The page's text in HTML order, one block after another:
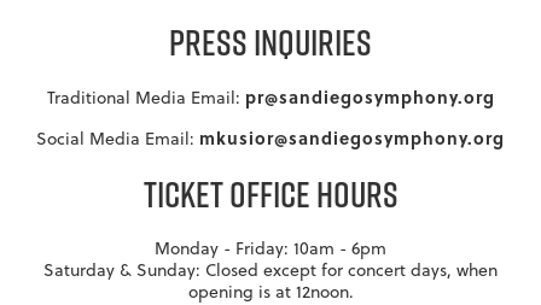
PRESS INQUIRIES
Traditional Media Email: pr@sandiegosymphony.org
Social Media Email: mkusior@sandiegosymphony.org
TICKET OFFICE HOURS
Monday - Friday: 10am - 6pm
Saturday & Sunday: Closed except for concert days, when
opening is at 12noon.